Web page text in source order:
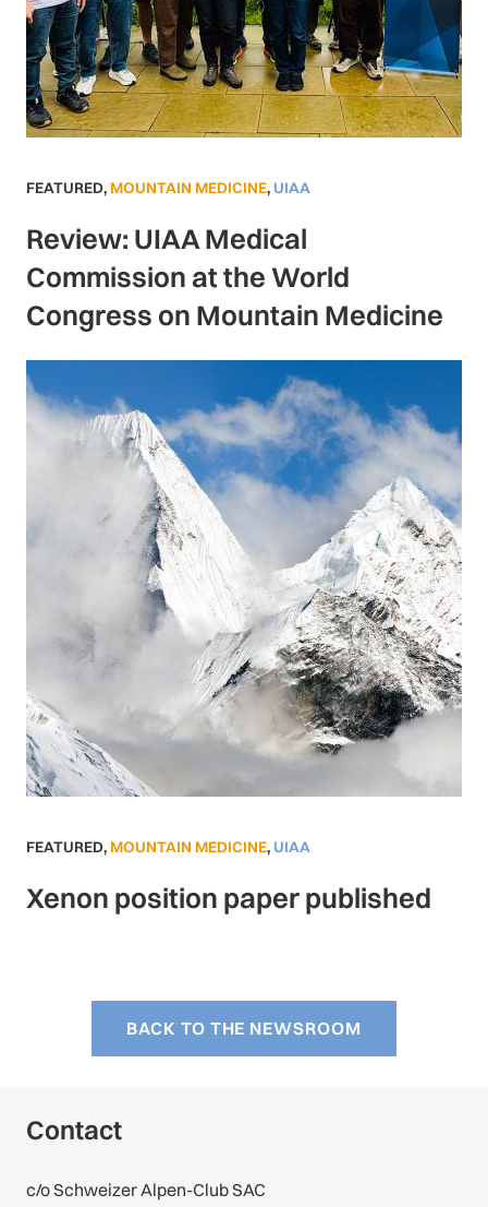
FEATURED, MOUNTAIN MEDICINE, UIAA
Review: UIAA Medical
Commission at the World
Congress on Mountain Medicine
FEATURED, MOUNTAIN MEDICINE, UIAA
Xenon position paper published
BACK TO THE NEWSROOM
Contact
c/o Schweizer Alpen-Club SAC